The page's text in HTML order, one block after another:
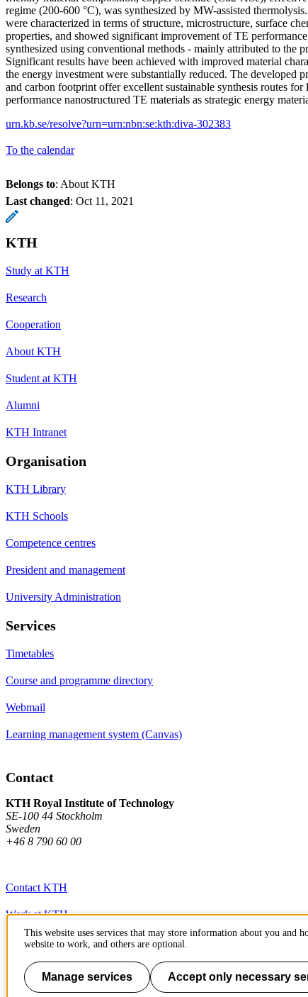
regime (200-600 °C), was synthesized by MW-assisted
were characterized in terms of structure, microstructure, surface
properties, and showed significant improvement of TE
synthesized using conventional methods - mainly attributed to the
Significant results have been achieved with improved material
the energy investment were substantially reduced. The developed
and carbon footprint offer excellent sustainable synthesis routes for
performance nanostructured TE materials as strategic energy
urn.kb.se/resolve?urn=urn:nbn:se:kth:diva-302383
To the calendar
Belongs to: About KTH
Last changed: Oct 11, 2021
KTH
Study at KTH
Research
Cooperation
About KTH
Student at KTH
Alumni
KTH Intranet
Organisation
KTH Library
KTH Schools
Competence centres
President and management
University Administration
Services
Timetables
Course and programme directory
Webmail
Learning management system (Canvas)
Contact
KTH Royal Institute of Technology
SE-100 44 Stockholm
Sweden
+46 8 790 60 00
Contact KTH
Work at KTH
Press and media
About KTH website
This website uses services that may store information about you and
website to work, and others are optional.
Manage services Accept only necessary